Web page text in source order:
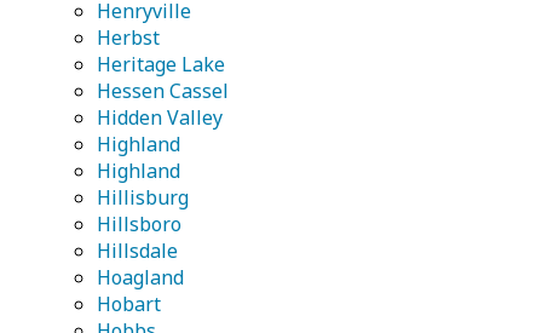
Henryville
Herbst
Heritage Lake
Hessen Cassel
Hidden Valley
Highland
Highland
Hillisburg
Hillsboro
Hillsdale
Hoagland
Hobart